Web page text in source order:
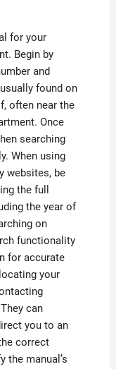
for your
Begin by
and
found on
often near the
Once
searching
When using
websites, be
the full
the year of
on
functionality
for accurate
your
can
you to an
correct
the manual’s